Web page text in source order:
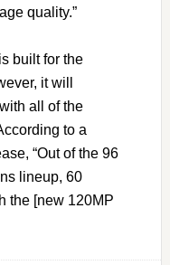
quality.”
built for the
it will
all of the
to a
“Out of the 96
lineup, 60
the [new 120MP